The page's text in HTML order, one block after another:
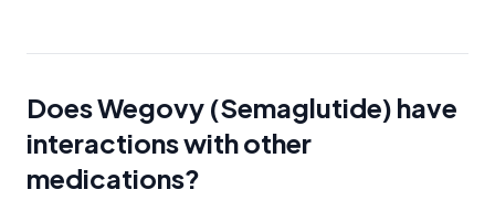
Does Wegovy (Semaglutide) have
interactions with other
medications?